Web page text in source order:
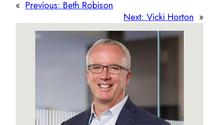
« Previous: Beth Robison
Next: Vicki Horton »